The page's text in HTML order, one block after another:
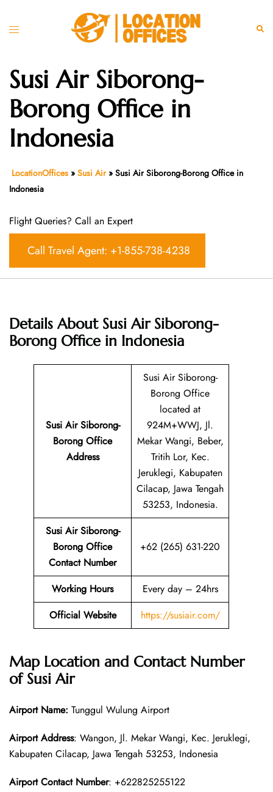
Toggle
Susi Air Siborong-
Borong Office in
Indonesia
LocationOffices » Susi Air» Susi Air Siborong-Borong Office in
Indonesia
Flight Queries? Call an Expert
Call Travel Agent: +1-855-738-4238
Details AboutSusi Air Siborong-
Borong Office in Indonesia
Susi Air Siborong-
Borong Office
Address
Susi Air Siborong-
Borong Office
located at
924M+WWJ, Jl.
Mekar Wangi, Beber,
Tritih Lor, Kec.
Jeruklegi, Kabupaten
Cilacap, Jawa Tengah
53253, Indonesia.
Susi Air Siborong-
Borong Office
Contact Number
+62 (265) 631-220
Working Hours
Every day – 24hrs
Official Website
https://susiair.com/
Map Location and Contact Number
of Susi Air
Airport Name: Tunggul Wulung Airport
Airport Address: Wangon, Jl. Mekar Wangi, Kec. Jeruklegi,
Kabupaten Cilacap, Jawa Tengah 53253, Indonesia
Airport Contact Number: +622825255122